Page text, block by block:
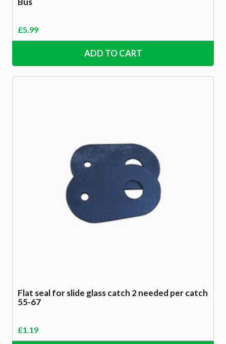
£5.99
ADD TO CART
Flat seal for slide glass catch 2 needed per catch
55-67
£1.19